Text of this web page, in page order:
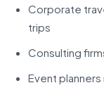
Corporate
trips
Consulting
Event